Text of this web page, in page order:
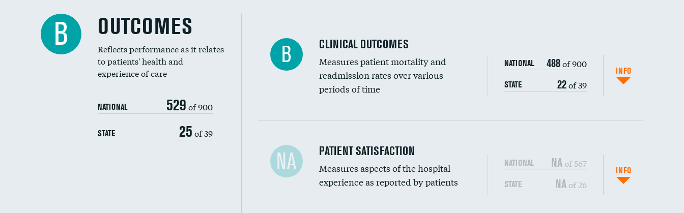
B OUTCOMES
Reflects performance as it relates
to patients' health and
experience of care
NATIONAL 529 of 900
STATE 25 of 39
B CLINICAL OUTCOMES
Measures patient mortality and
readmission rates over various
periods of time
NATIONAL 488of 900
STATE 22of 39
INFO
In-hospital mortality
30-day mortality
NA PATIENT SATISFACTION
Measures aspects of the hospital
experience as reported by patients
NATIONAL NAof 567
STATE NAof 26
INFO